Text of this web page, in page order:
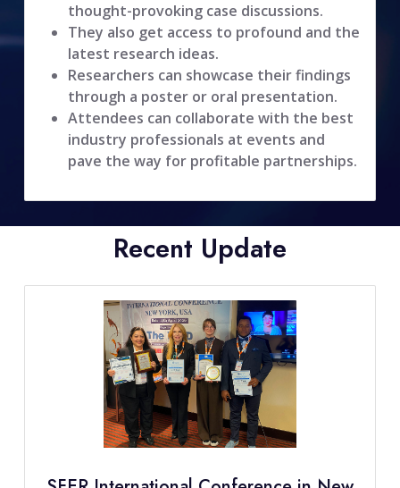
thought-provoking case discussions.
They also get access to profound and the
latest research ideas.
Researchers can showcase their findings
through a poster or oral presentation.
Attendees can collaborate with the best
industry professionals at events and
pave the way for profitable partnerships.
Recent Update